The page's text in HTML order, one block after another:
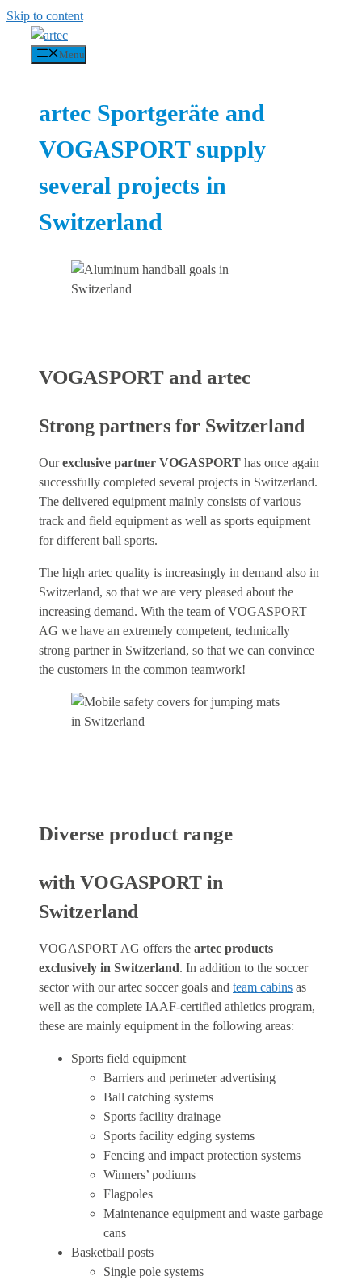
Skip to content
Menu
artec Sportgeräte and
VOGASPORT supply
several projects in
Switzerland
VOGASPORT and artec
Strong partners for Switzerland
Ourexclusive partner VOGASPORT has once again
successfully completed several projects in Switzerland.
The delivered equipment mainly consists of various
track and field equipment as well as sports equipment
for different ball sports.
The high artec quality is increasingly in demand also in
Switzerland, so that we are very pleased about the
increasing demand. With the team of VOGASPORT
AG we have an extremely competent, technically
strong partner in Switzerland, so that we can convince
the customers in the common teamwork!
Diverse product range
with VOGASPORT in
Switzerland
VOGASPORT AG offers the artec products
exclusively in Switzerland. In addition to the soccer
sector with our artec soccer goals and team cabins as
well as the complete IAAF-certified athletics program,
these are mainly equipment in the following areas:
Sports field equipment
Barriers and perimeter advertising
Ball catching systems
Sports facility drainage
Sports facility edging systems
Fencing and impact protection systems
Winners’ podiums
Flagpoles
Maintenance equipment and waste garbage
cans
Basketball posts
Single pole systems